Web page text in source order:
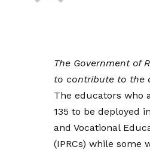
The Government of
to contribute to the
The educators who
135 to be deployed
and Vocational
(IPRCs) while some